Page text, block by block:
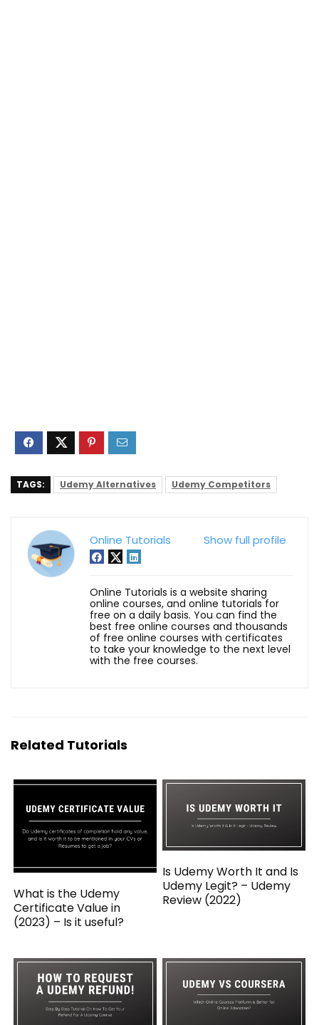
TAGS: Udemy Alternatives Udemy Competitors
Show full profile
Online Tutorials
Online Tutorials is a website sharing
online courses, and online tutorials for
free on a daily basis. You can find the
best free online courses and thousands
of free online courses with certificates
to take your knowledge to the next level
with the free courses.
Related Tutorials
What is the Udemy
Certificate Value in
(2023) – Is it useful?
Is Udemy Worth It and Is
Udemy Legit? – Udemy
Review (2022)